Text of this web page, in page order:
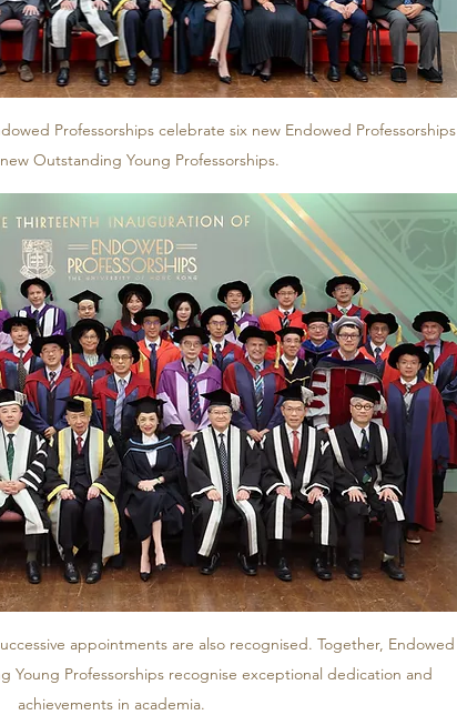
Professorships celebrate six new Endowed Professorships
Outstanding Young Professorships.
appointments are also recognised. Together, Endowed
Young Professorships recognise exceptional dedication and
achievements in academia.